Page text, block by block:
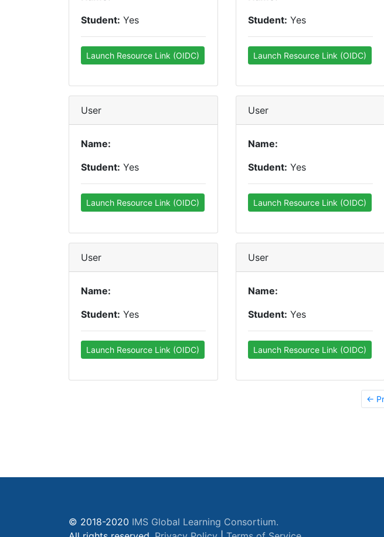
Student: Yes
Launch Resource Link (OIDC)
Student: Yes
Launch Resource Link (OIDC)
User
Name:
Student: Yes
Launch Resource Link (OIDC)
User
Name:
Student: Yes
Launch Resource Link (OIDC)
User
Name:
Student: Yes
Launch Resource Link (OIDC)
User
Name:
Student: Yes
Launch Resource Link (OIDC)
←
© 2018-2020 IMS Global Learning Consortium.